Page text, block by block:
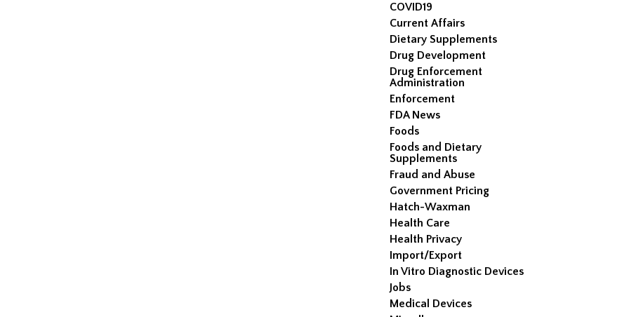
COVID19
Current Affairs
Dietary Supplements
Drug Development
Drug Enforcement
Administration
Enforcement
FDA News
Foods
Foods and Dietary
Supplements
Fraud and Abuse
Government Pricing
Hatch-Waxman
Health Care
Health Privacy
Import/Export
In Vitro Diagnostic Devices
Jobs
Medical Devices